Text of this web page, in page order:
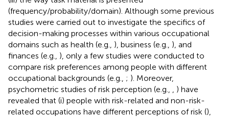
(frequency/probability/domain). Although some previous
studies were carried out to investigate the specifics of
decision-making processes within various occupational
domains such as health (e.g., ), business (e.g., ), and
finances (e.g., ), only a few studies were conducted to
compare risk preferences among people with different
occupational backgrounds (e.g., ; ). Moreover,
psychometric studies of risk perception (e.g.,
) have
revealed that (i) people with risk-related and non-risk-
related occupations have different perceptions of risk (),